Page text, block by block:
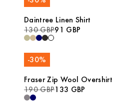
Daintree Linen Shirt
130 GBP91 GBP
-30%
Fraser Zip Wool Overshirt
190 GBP133 GBP